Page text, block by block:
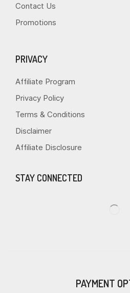
Contact Us
Promotions
PRIVACY
Affiliate Program
Privacy Policy
Terms & Conditions
Disclaimer
Affiliate Disclosure
STAY CONNECTED
PAYMENT